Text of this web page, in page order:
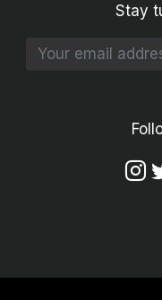
Stay